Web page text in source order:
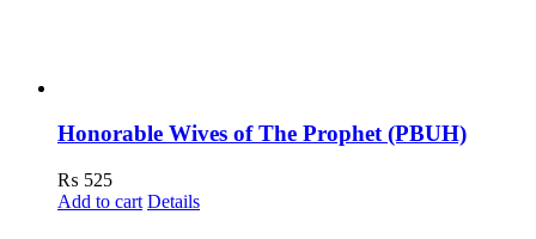
Honorable Wives of The Prophet (PBUH)
₨ 525
Add to cart Details